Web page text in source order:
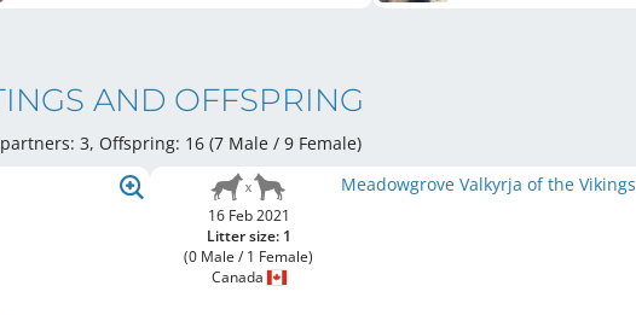
AND OFFSPRING
3, Offspring: 16 (7 Male / 9 Female)
16 Feb 2021
Litter size: 1
(0 Male / 1 Female)
Canada
Meadowgrove Valkyrja of the Vikings